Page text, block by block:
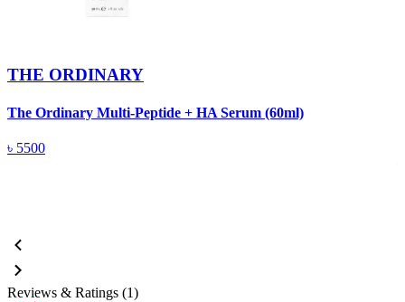
THE ORDINARY
The Ordinary Multi-Peptide + HA Serum (60ml)
৳ 5500
Reviews & Ratings (1)